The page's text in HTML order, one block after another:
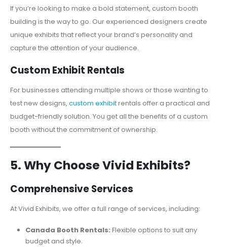
If you’re looking to make a bold statement, custom booth
building is the way to go. Our experienced designers create
unique exhibits that reflect your brand’s personality and
capture the attention of your audience.
Custom Exhibit Rentals
For businesses attending multiple shows or those wanting to
test new designs, custom exhibitrentals offer a practical and
budget-friendly solution. You get all the benefits of a custom
booth without the commitment of ownership.
5. Why Choose Vivid Exhibits?
Comprehensive Services
At Vivid Exhibits, we offer a full range of services, including:
Canada Booth Rentals: Flexible options to suit any
budget and style.